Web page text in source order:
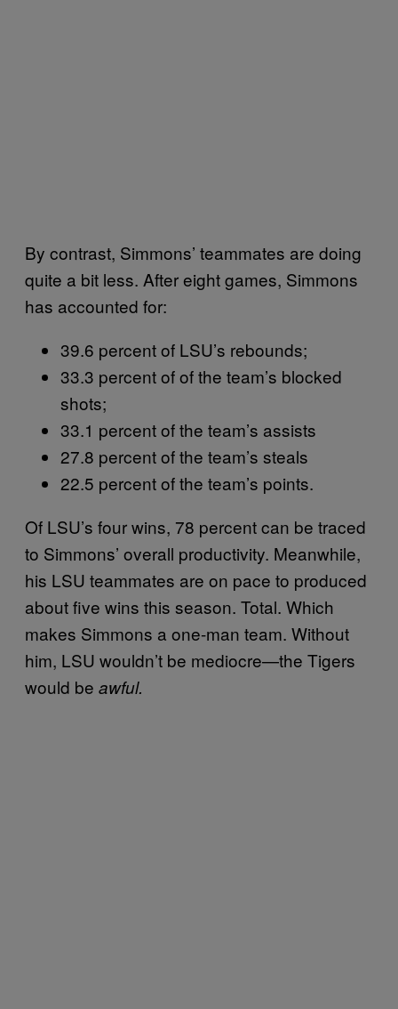
By contrast, Simmons’ teammates are doing
quite a bit less. After eight games, Simmons
has accounted for:
39.6 percent of LSU’s rebounds;
33.3 percent of of the team’s blocked
shots;
33.1 percent of the team’s assists
27.8 percent of the team’s steals
22.5 percent of the team’s points.
Of LSU’s four wins, 78 percent can be traced
to Simmons’ overall productivity. Meanwhile,
his LSU teammates are on pace to produced
about five wins this season. Total. Which
makes Simmons a one-man team. Without
him, LSU wouldn’t be mediocre—the Tigers
would be awful.